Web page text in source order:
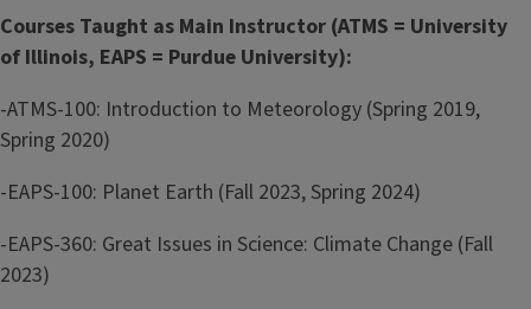
Courses Taught as Main Instructor (ATMS = University
of Illinois, EAPS = Purdue University):
-ATMS-100: Introduction to Meteorology (Spring 2019,
Spring 2020)
-EAPS-100: Planet Earth (Fall 2023, Spring 2024)
-EAPS-360: Great Issues in Science: Climate Change (Fall
2023)